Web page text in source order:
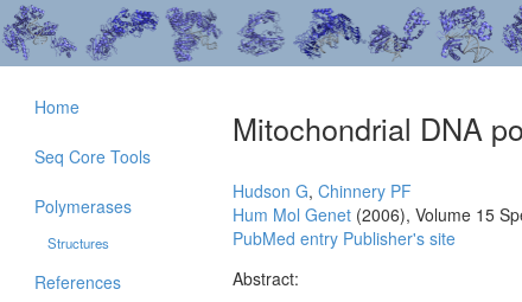
Mitochondrial DNA
Hudson G, Chinnery PF
Hum Mol Genet (2006), Volume 15
PubMed entry Publisher's site
Abstract:
Home
Seq Core Tools
Polymerases
Structures
References